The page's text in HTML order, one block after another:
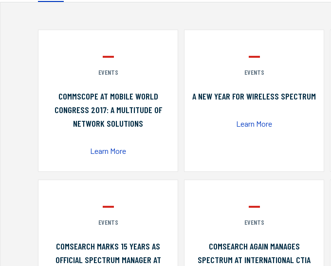
EVENTS
COMMSCOPE AT MOBILE WORLD
CONGRESS 2017: A MULTITUDE OF
NETWORK SOLUTIONS
Learn More
EVENTS
A NEW YEAR FOR WIRELESS SPECTRUM
Learn More
EVENTS
COMSEARCH MARKS 15 YEARS AS
OFFICIAL SPECTRUM MANAGER AT
EVENTS
COMSEARCH AGAIN MANAGES
SPECTRUM AT INTERNATIONAL CTIA